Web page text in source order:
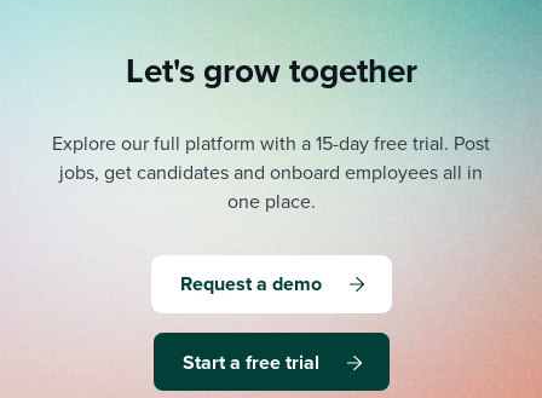
Let's grow together
Explore our full platform with a 15-day free trial. Post
jobs, get candidates and onboard employees all in
one place.
Request a demo
Start a free trial